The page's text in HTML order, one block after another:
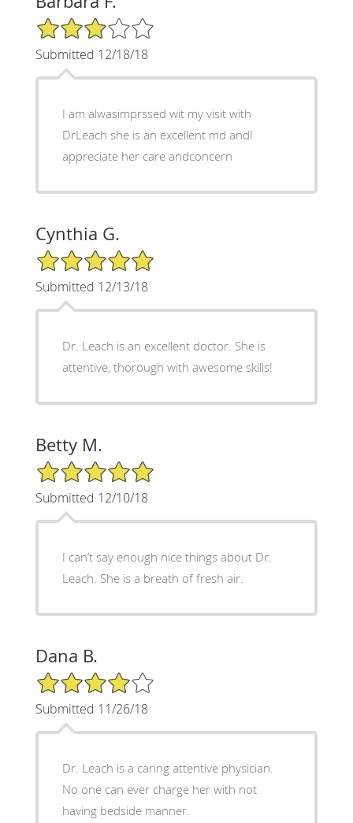
3/5 Star Rating
Submitted 12/18/18
I am alwasimprssed wit my visit with
DrLeach she is an excellent md andI
appreciate her care andconcern
Cynthia G.
5/5 Star Rating
Submitted 12/13/18
Dr. Leach is an excellent doctor. She is
attentive, thorough with awesome skills!
Betty M.
5/5 Star Rating
Submitted 12/10/18
I can’t say enough nice things about Dr.
Leach. She is a breath of fresh air.
Dana B.
4/5 Star Rating
Submitted 11/26/18
Dr. Leach is a caring attentive physician.
No one can ever charge her with not
having bedside manner.